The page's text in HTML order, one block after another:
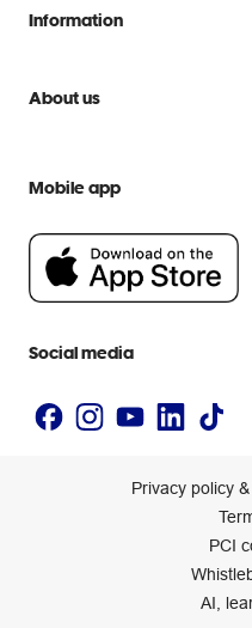
Delivery options
Scam warnings
Create account
Officeworks for Business
Information
Price Beat Guarantee
About us
People & Planet Positive
Newsroom
Mobile app
Social media
Privacy policy
PCI
AI,